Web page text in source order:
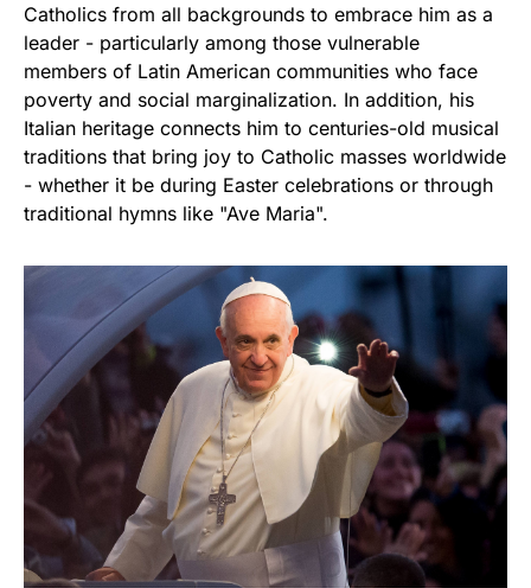
Catholics from all backgrounds to embrace him as a
leader - particularly among those vulnerable
members of Latin American communities who face
poverty and social marginalization. In addition, his
Italian heritage connects him to centuries-old musical
traditions that bring joy to Catholic masses worldwide
- whether it be during Easter celebrations or through
traditional hymns like "Ave Maria".